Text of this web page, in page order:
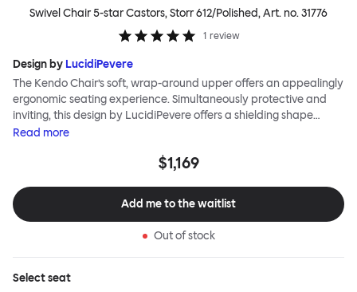
Swivel Chair 5-star Castors, Storr 612/Polished, Art. no.31776
1 review
Design by LucidiPevere
The Kendo Chair’s soft, wrap-around upper offers an appealingly
ergonomic seating experience. Simultaneously protective and
inviting, this design by LucidiPevere offers a shielding shape
combined with a gentle embrace. The generous seat is wide and
yourself. Whether around a boardroom or a dining table, Kendo
frame makes this chair built to last.Both Kendo Swivel leg bases
are 360° rotational. The 4-star leg base incorporates a return
when not in use, while the 5-star leg base has a height adjustable
mechanism. All variants are available in powder-coated or
polished aluminum.
Read more
$1,169
Add me to the waitlist
Out of stock
Selectseat